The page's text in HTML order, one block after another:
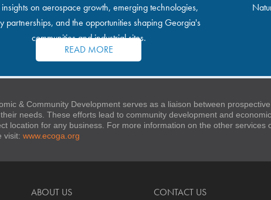
on aerospace growth, emerging technologies,
partnerships, and the opportunities shaping Georgia's
communities and industrial sites.
READ MORE
& Community Development serves as a liaison between
needs. These efforts lead to community development and
location for any business. For more information on the other services
visit: www.ecoga.org
ABOUT US CONTACT US